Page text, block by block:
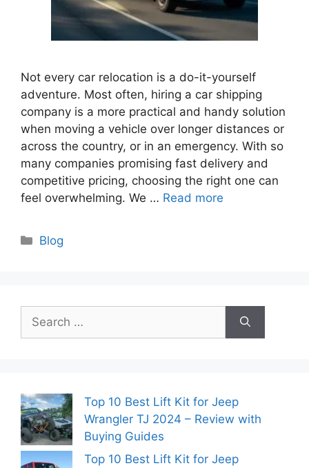
Not every car relocation is a do-it-yourself
adventure. Most often, hiring a car shipping
company is a more practical and handy solution
when moving a vehicle over longer distances or
across the country, or in an emergency. With so
many companies promising fast delivery and
competitive pricing, choosing the right one can
feel overwhelming. We … Read more
Categories
Blog
for:
Top 10 Best Lift Kit for Jeep
Wrangler TJ 2024 – Review with
Buying Guides
Top 10 Best Lift Kit for Jeep